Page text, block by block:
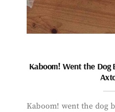
Kaboom! Went the Dog
Kaboom! went the dog